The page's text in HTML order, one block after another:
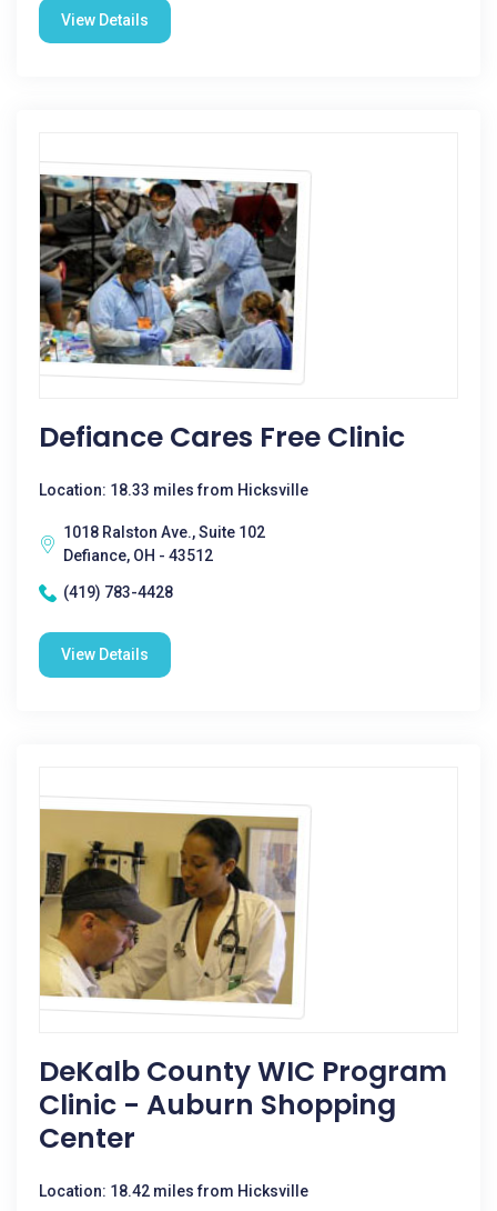
View Details
Defiance Cares Free Clinic
Location: 18.33 miles from Hicksville
1018 Ralston Ave., Suite 102
Defiance, OH - 43512
(419) 783-4428
View Details
DeKalb County WIC Program
Clinic - Auburn Shopping
Center
Location: 18.42 miles from Hicksville